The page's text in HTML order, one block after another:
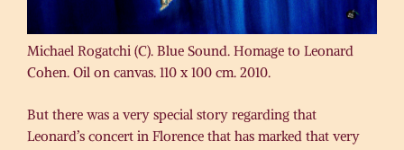
Michael Rogatchi (C). Blue Sound. Homage to Leonard
Cohen. Oil on canvas. 110 x 100 cm. 2010.
But there was a very special story regarding that
Leonard’s concert in Florence that has marked that very